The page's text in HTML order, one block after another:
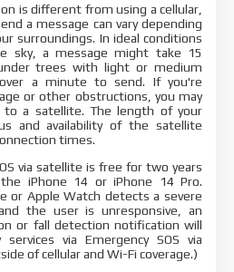
is different from using a cellular,
a message can vary depending
surroundings. In ideal conditions
sky, a message might take 15
trees with light or medium
a minute to send. If you're
or other obstructions, you may
a satellite. The length of your
and availability of the satellite
times.
via satellite is free for two years
iPhone 14 or iPhone 14 Pro.
or Apple Watch detects a severe
the user is unresponsive, an
or fall detection notification will
via Emergency SOS via
of cellular and Wi-Fi coverage.)